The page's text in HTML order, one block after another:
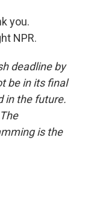
you.
NPR.
deadline by
be in its final
in the future.
is the